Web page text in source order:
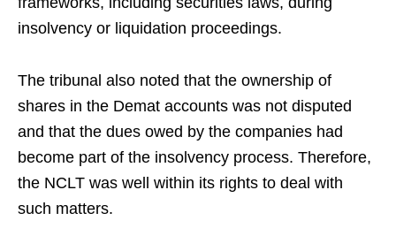
insolvency or liquidation proceedings.
The tribunal also noted that the ownership of
shares in the Demat accounts was not disputed
and that the dues owed by the companies had
become part of the insolvency process. Therefore,
the NCLT was well within its rights to deal with
such matters.